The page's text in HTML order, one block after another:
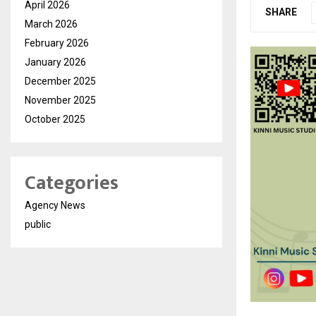
SHARE
April 2026
March 2026
February 2026
January 2026
December 2025
November 2025
October 2025
Categories
Agency News
public